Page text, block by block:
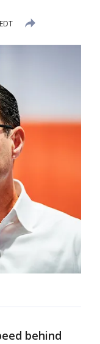
behind